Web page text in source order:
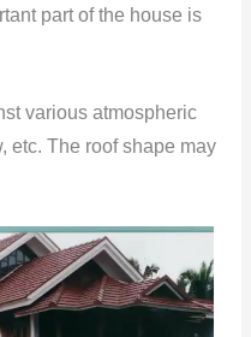
part of the house is
various atmospheric
etc. The roof shape may